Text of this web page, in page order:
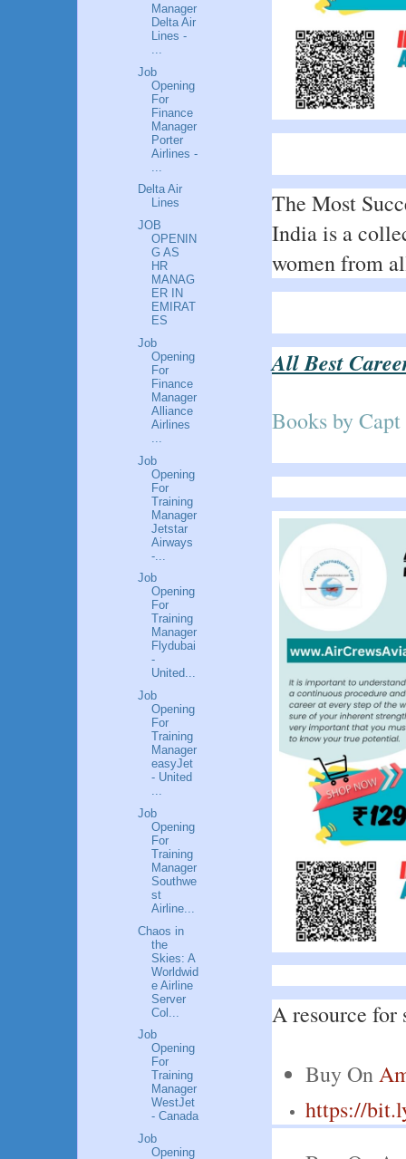
The Most
India is a
women from
All Best
Books by
A resource for
Buy On
https://
Manager
Delta Air
Lines -
Job
Opening
For
Finance
Manager
Porter
Airlines -
Delta Air
Lines
JOB
OPENIN
G AS
HR
MANAG
ER IN
EMIRAT
ES
Job
Opening
For
Finance
Manager
Alliance
Airlines
Job
Opening
For
Training
Manager
Jetstar
Airways
-...
Job
Opening
For
Training
Manager
Flydubai
-
United...
Job
Opening
For
Training
Manager
easyJet
- United
...
Job
Opening
For
Training
Manager
Southwe
st
Airline...
Chaos in
the
Skies: A
Worldwid
e Airline
Server
Col...
Job
Opening
For
Training
Manager
WestJet
- Canada
Job
Opening